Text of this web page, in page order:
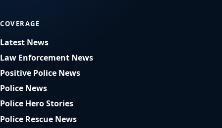
COVERAGE
Latest News
Law Enforcement News
Positive Police News
Police News
Police Hero Stories
Police Rescue News